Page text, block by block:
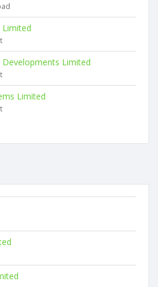
Limited
Developments Limited
Limited